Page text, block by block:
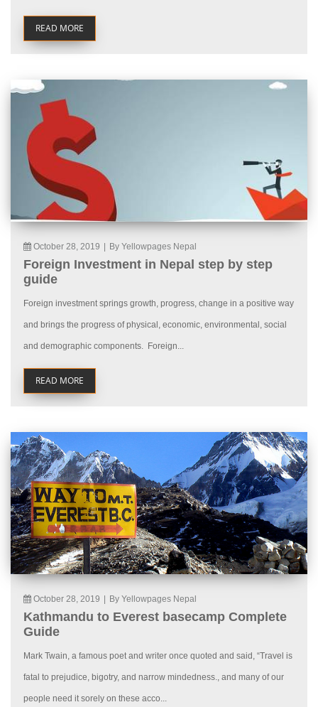
READ MORE
October 28, 2019 By Yellowpages Nepal
Foreign Investment in Nepal step by step
guide
Foreign investment springs growth, progress, change in a positive way
and brings the progress of physical, economic, environmental, social
and demographic components. Foreign...
READ MORE
October 28, 2019 By Yellowpages Nepal
Kathmandu to Everest basecamp Complete
Guide
Mark Twain, a famous poet and writer once quoted and said, “Travel is
fatal to prejudice, bigotry, and narrow mindedness., and many of our
people need it sorely on these acco...